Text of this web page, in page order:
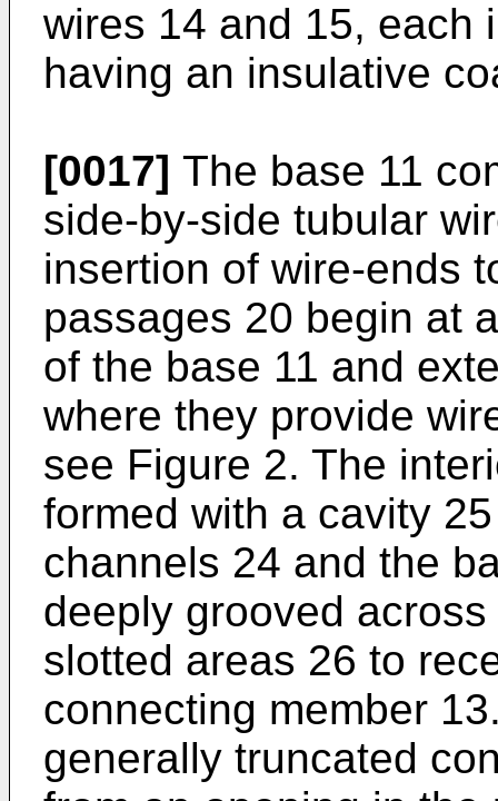
wires 14 and 15, each
having an insulative
[0017] The base 11
side-by-side tubular
insertion of wire-ends
passages 20 begin at
of the base 11 and
where they provide
see Figure 2. The
formed with a cavity
channels 24 and the
deeply grooved
slotted areas 26 to
connecting member
generally truncated